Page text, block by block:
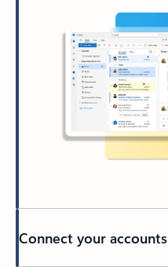
Connect your accounts